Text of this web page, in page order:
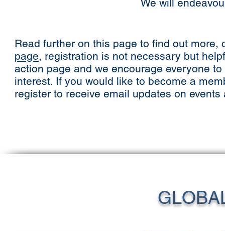
We will
Read further on this page to find out
page, registration is not necessary but
action page and we encourage everyone
interest. If you would like to become a
register to receive email updates on events